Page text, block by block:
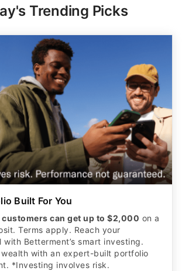
Trending Picks
Built For You
can get up to $2,000 on a
Terms apply. Reach your
with Betterment’s smart investing.
wealth with an expert-built portfolio
*Investing involves risk.​